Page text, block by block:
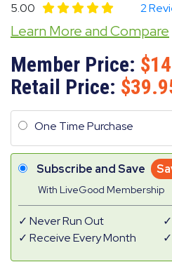
5.00 2
Learn More and Compare
Member Price:
Retail Price:
One Time Purchase
Subscribe and Save
With LiveGood Membership
Never Run Out
Receive Every Month